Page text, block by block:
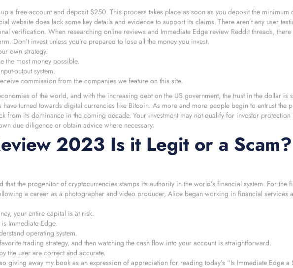
a free account and deposit $250. This process takes place as soon as you deposit the
website does lack some key details and evidence to support its claims. There aren’t any user
verification. When researching online reviews and Immediate Edge review Reddit threads, there
Don’t invest unless you’re prepared to lose all the money you invest.
own strategy.
the most money possible.
output system.
commission from the companies we feature on this site.
of the world, and with the increasing debt on the US government, the trust in the dollar is
have turned towards digital currencies like Bitcoin. As more and more people begin to entrust the
from its dominance in the coming decade. Your investment may not qualify for investor
due diligence or obtain advice where necessary.
2023 Is it Legit or a Scam?
that the progenitor of cryptocurrencies stamps its authority in the world’s financial system. For the
a career as a photographer and video producer, Alice began working in financial services
your entire capital is at risk.
Immediate Edge.
operating system.
trading strategy, and then watching the cash flow into your account is straightforward.
the user are correct and accurate.
giving away my book as an expression of appreciation for reading today’s “Is Immediate Edge a